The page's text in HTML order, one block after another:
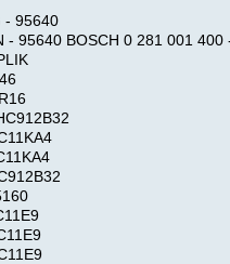
- 95640
- 95640 BOSCH 0 281 001 400